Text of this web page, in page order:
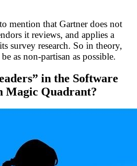
mention that Gartner does not
it reviews, and applies a
survey research. So in theory,
as non-partisan as possible.
in the Software
Magic Quadrant?